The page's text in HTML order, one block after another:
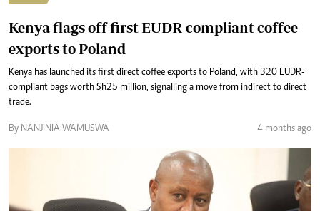
Kenya flags off first EUDR-compliant coffee
exports to Poland
Kenya has launched its first direct coffee exports to Poland, with 320 EUDR-
compliant bags worth Sh25 million, signalling a move from indirect to direct
trade.
By NANJINIA WAMUSWA 4 months ago